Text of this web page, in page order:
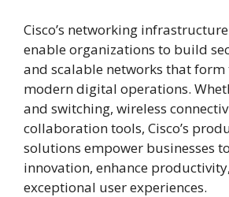
Cisco’s networking
enable organizations to build
and scalable networks that form
modern digital operations.
and switching, wireless
collaboration tools, Cisco’s
solutions empower businesses
innovation, enhance
exceptional user experiences.